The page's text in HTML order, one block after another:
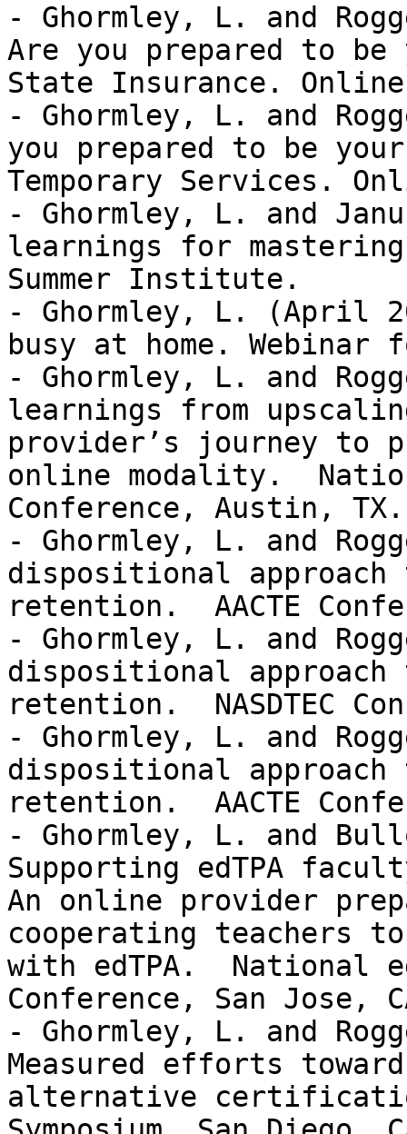
- Ghormley, L. and
Are you prepared to
State Insurance.
- Ghormley, L. and
you prepared to be
Temporary Services.
- Ghormley, L. and
learnings for mastering
Summer Institute.
- Ghormley, L. (April
busy at home. Webinar
- Ghormley, L. and
learnings from
provider’s journey to
online modality.
Conference, Austin,
- Ghormley, L. and
dispositional approach
retention.  AACTE
- Ghormley, L. and
dispositional approach
retention.  NASDTEC
- Ghormley, L. and
dispositional approach
retention.  AACTE
- Ghormley, L. and
Supporting edTPA
An online provider
cooperating teachers
with edTPA.  National
Conference, San Jose,
- Ghormley, L. and
Measured efforts
alternative